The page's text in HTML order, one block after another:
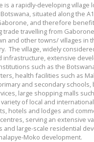
is a rapidly-developing village
situated along the
and therefore
trade travelling from
and other towns/ villages in
The village, widely
infrastructure, extensive
such as the
health facilities such as
and secondary schools,
large shopping malls
of local and
hotels and lodges and
serving an extensive
and large-scale residential
Moko development.